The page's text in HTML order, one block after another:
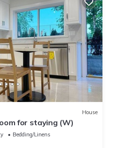
House
for staying (W)
Bedding/Linens